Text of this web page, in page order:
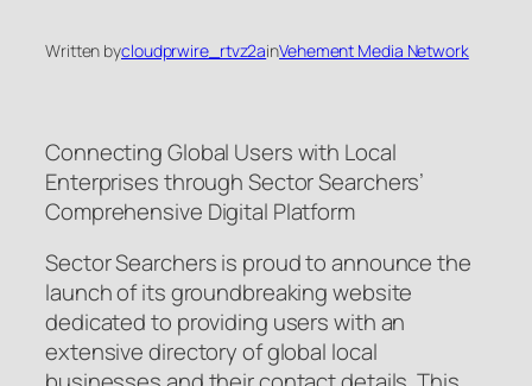
Written bycloudprwire_rtvz2ainVehement Media Network
Connecting Global Users with Local
Enterprises through Sector Searchers’
Comprehensive Digital Platform
Sector Searchers is proud to announce the
launch of its groundbreaking website
dedicated to providing users with an
extensive directory of global local